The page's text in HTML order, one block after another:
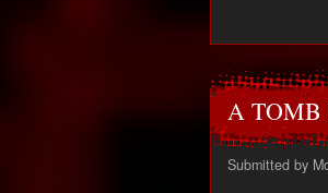
A TOMB
Submitted by